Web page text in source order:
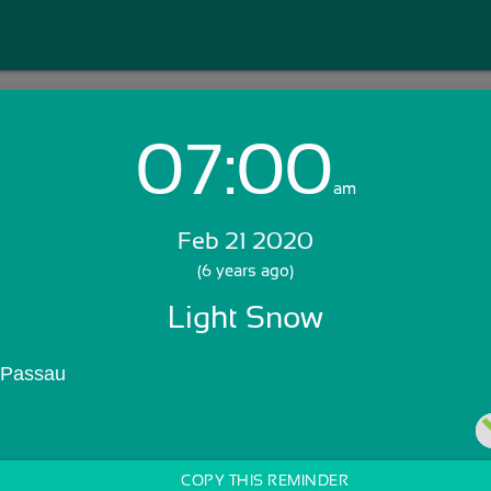
Login with Email:
07:00am
Feb 21 2020
(6 years ago)
Light Snow
COPY THIS REMINDER